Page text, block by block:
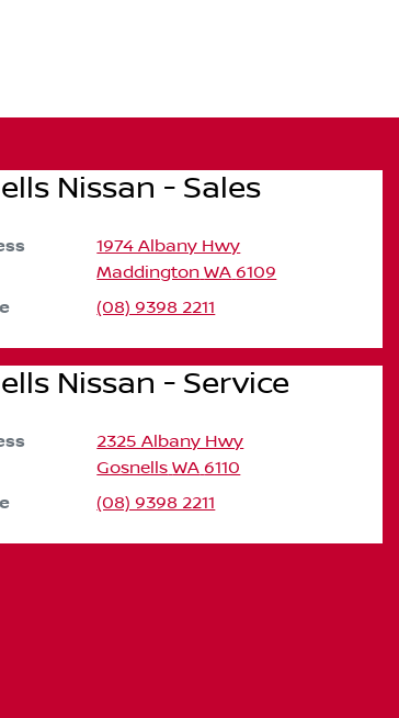
Nissan - Sales
1974 Albany Hwy
Maddington WA 6109
(08) 9398 2211
Nissan - Service
2325 Albany Hwy
Gosnells WA 6110
(08) 9398 2211